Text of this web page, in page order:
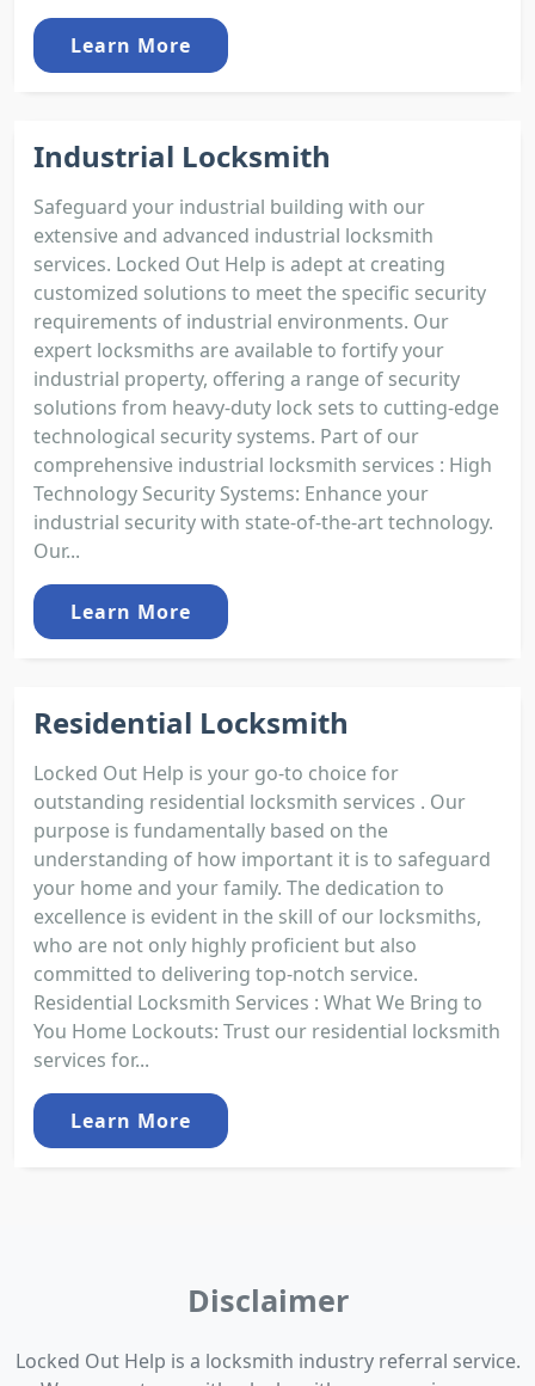
Learn More
Industrial Locksmith
Safeguard your industrial building with our
extensive and advanced industrial locksmith
services. Locked Out Help is adept at creating
customized solutions to meet the specific security
requirements of industrial environments. Our
expert locksmiths are available to fortify your
industrial property, offering a range of security
solutions from heavy-duty lock sets to cutting-edge
technological security systems. Part of our
comprehensive industrial locksmith services : High
Technology Security Systems: Enhance your
industrial security with state-of-the-art technology.
Our...
Learn More
Residential Locksmith
Locked Out Help is your go-to choice for
outstanding residential locksmith services . Our
purpose is fundamentally based on the
understanding of how important it is to safeguard
your home and your family. The dedication to
excellence is evident in the skill of our locksmiths,
who are not only highly proficient but also
committed to delivering top-notch service.
Residential Locksmith Services : What We Bring to
You Home Lockouts: Trust our residential locksmith
services for...
Learn More
Disclaimer
Locked Out Help is a locksmith industry referral service.